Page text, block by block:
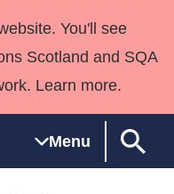
You'll see
Scotland and SQA
Learn more.
Menu